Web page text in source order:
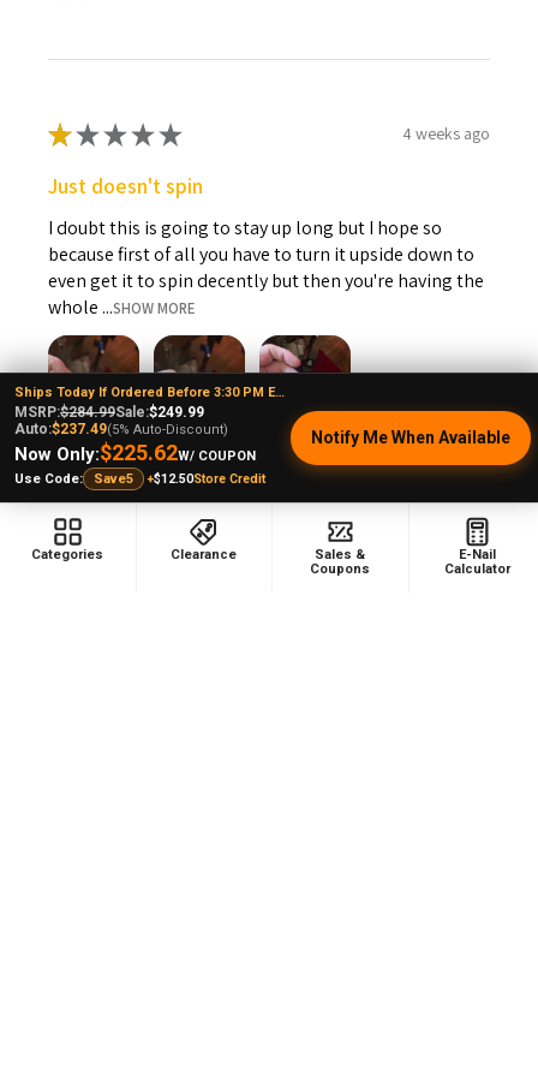
Please include a picture or video showing the fault and also
★★★★★ 4 weeks ago
Just doesn't spin
I doubt this is going to stay up long but I hope so
because first of all you have to turn it upside down to
even get it to spin decently but then you're having the
whole ...SHOW MORE
Andrew L.
Ohio, United States
Was this review helpful?
Ships Today If Ordered Before 3:30 PM EST
MSRP:$284.99Sale:$249.99
Auto:$237.49(5% Auto-Discount)
Now Only:$225.62W/ COUPON
Use Code:
Save5 +$12.50Store Credit
Notify Me When Available
Categories Clearance
Sales &
Coupons
E-Nail
Calculator